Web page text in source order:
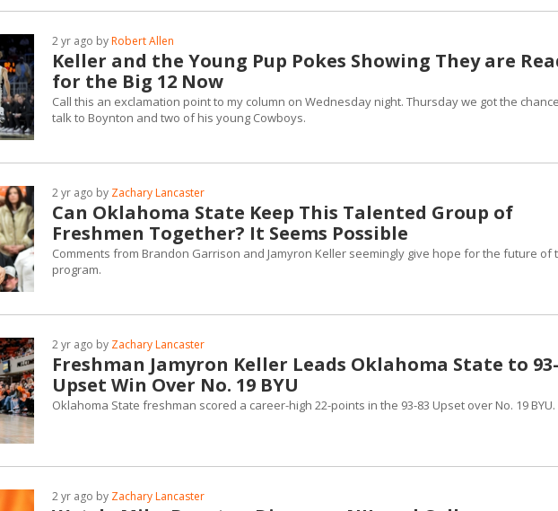
Keller and the Young Pup Pokes Showing They are
for the Big 12 Now
2 yr ago byRobert Allen
Call this an exclamation point to my column on Wednesday night. Thursday we got the
talk to Boynton and two of his young Cowboys.
Can Oklahoma State Keep This Talented Group of
Freshmen Together? It Seems Possible
2 yr ago by Zachary Lancaster
Comments from Brandon Garrison and Jamyron Keller seemingly give hope for the future of
program.
Freshman Jamyron Keller Leads Oklahoma State to
Upset Win Over No. 19 BYU
2 yr ago by Zachary Lancaster
Oklahoma State freshman scored a career-high 22-points in the 93-83 Upset over No. 19 BYU.
2 yr ago by Zachary Lancaster